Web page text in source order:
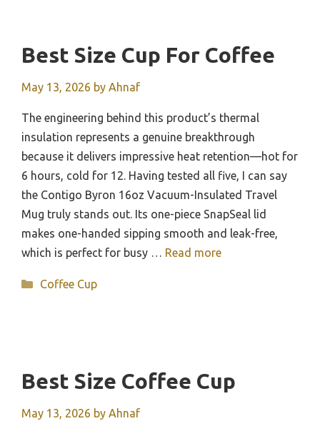
Best Size Cup For Coffee
May 13, 2026 by Ahnaf
The engineering behind this product’s thermal
insulation represents a genuine breakthrough
because it delivers impressive heat retention—hot for
6 hours, cold for 12. Having tested all five, I can say
the Contigo Byron 16oz Vacuum-Insulated Travel
Mug truly stands out. Its one-piece SnapSeal lid
makes one-handed sipping smooth and leak-free,
which is perfect for busy … Read more
Categories
Coffee Cup
Best Size Coffee Cup
May 13, 2026 by Ahnaf